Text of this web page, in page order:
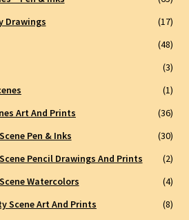
Drawings
(17)
(48)
(3)
(1)
Art And Prints
(36)
Pen & Inks
(30)
Pencil Drawings And Prints
(2)
Watercolors
(4)
Scene Art And Prints
(8)